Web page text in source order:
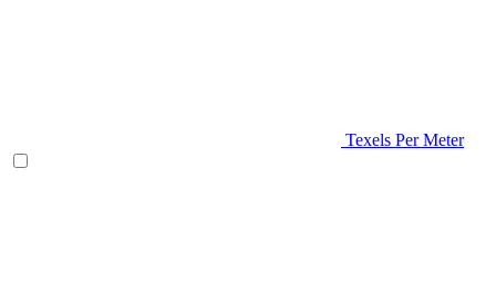
Texels Per Meter